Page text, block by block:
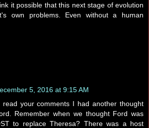
it possible that this next stage of evolution
own problems. Even without a human
5, 2016 at 9:15 AM
read your comments I had another thought
Remember when we thought Ford was
to replace Theresa? There was a host